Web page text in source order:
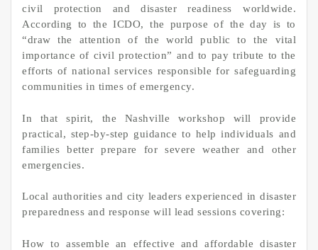
civil protection and disaster readiness worldwide.
According to the ICDO, the purpose of the day is to
“draw the attention of the world public to the vital
importance of civil protection” and to pay tribute to the
efforts of national services responsible for safeguarding
communities in times of emergency.
In that spirit, the Nashville workshop will provide
practical, step-by-step guidance to help individuals and
families better prepare for severe weather and other
emergencies.
Local authorities and city leaders experienced in disaster
preparedness and response will lead sessions covering:
How to assemble an effective and affordable disaster